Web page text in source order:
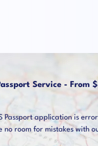
Service - From
Passport application is
no room for mistakes with